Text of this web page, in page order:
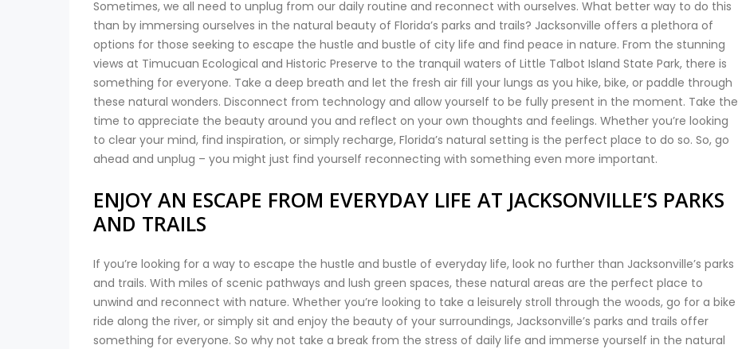
Sometimes, we all need to unplug from our daily routine and reconnect with ourselves. What better way to do this
than by immersing ourselves in the natural beauty of Florida’s parks and trails? Jacksonville offers a plethora of
options for those seeking to escape the hustle and bustle of city life and find peace in nature. From the stunning
views at Timucuan Ecological and Historic Preserve to the tranquil waters of Little Talbot Island State Park, there is
something for everyone. Take a deep breath and let the fresh air fill your lungs as you hike, bike, or paddle through
these natural wonders. Disconnect from technology and allow yourself to be fully present in the moment. Take the
time to appreciate the beauty around you and reflect on your own thoughts and feelings. Whether you’re looking
to clear your mind, find inspiration, or simply recharge, Florida’s natural setting is the perfect place to do so. So, go
ahead and unplug – you might just find yourself reconnecting with something even more important.
ENJOY AN ESCAPE FROM EVERYDAY LIFE AT JACKSONVILLE’S PARKS
AND TRAILS
If you’re looking for a way to escape the hustle and bustle of everyday life, look no further than Jacksonville’s parks
and trails. With miles of scenic pathways and lush green spaces, these natural areas are the perfect place to
unwind and reconnect with nature. Whether you’re looking to take a leisurely stroll through the woods, go for a bike
ride along the river, or simply sit and enjoy the beauty of your surroundings, Jacksonville’s parks and trails offer
something for everyone. So why not take a break from the stress of daily life and immerse yourself in the natural